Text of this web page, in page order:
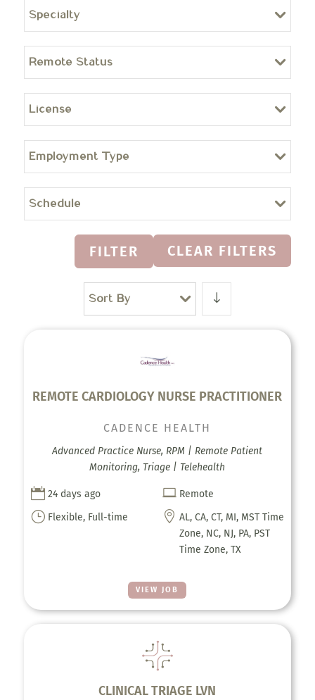
Specialty
Remote Status
License
Employment Type
Schedule
FILTER CLEAR FILTERS
Sort By
REMOTE CARDIOLOGY NURSE PRACTITIONER
VIEW JOB
CADENCE HEALTH
Advanced Practice Nurse, RPM | Remote Patient
Monitoring, Triage | Telehealth
 24 days ago  Remote
} Flexible, Full-time  AL, CA, CT, MI, MST Time
Zone, NC, NJ, PA, PST
Time Zone, TX
CLINICAL TRIAGE LVN